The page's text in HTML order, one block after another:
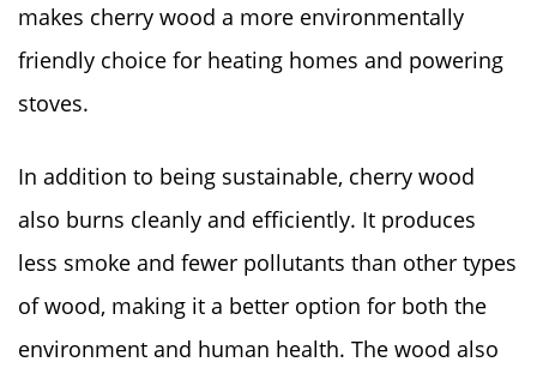
makes cherry wood a more environmentally
friendly choice for heating homes and powering
stoves.
In addition to being sustainable, cherry wood
also burns cleanly and efficiently. It produces
less smoke and fewer pollutants than other types
of wood, making it a better option for both the
environment and human health. The wood also